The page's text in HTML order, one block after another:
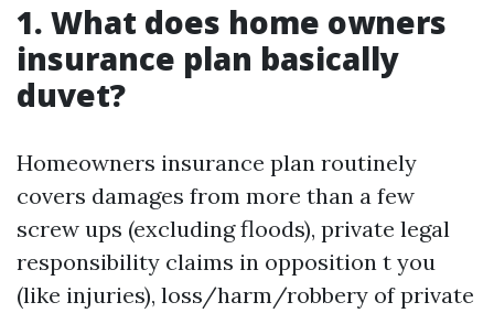
1. What does home owners
insurance plan basically
duvet?
Homeowners insurance plan routinely
covers damages from more than a few
screw ups (excluding floods), private legal
responsibility claims in opposition t you
(like injuries), loss/harm/robbery of private